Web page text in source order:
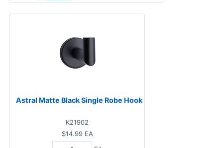
Astral Matte Black Single Robe Hook
K21902
$14.99 EA